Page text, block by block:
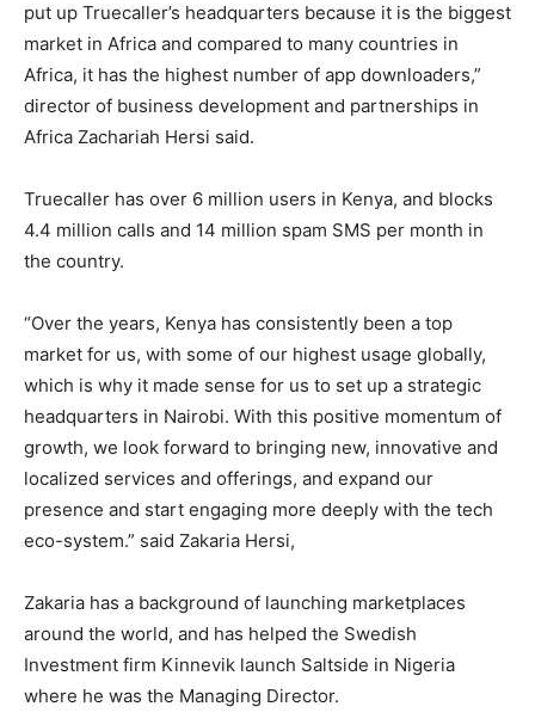
put up Truecaller’s headquarters because it is the biggest
market in Africa and compared to many countries in
Africa, it has the highest number of app downloaders,”
director of business development and partnerships in
Africa Zachariah Hersi said.
Truecaller has over 6 million users in Kenya, and blocks
4.4 million calls and 14 million spam SMS per month in
the country.
“Over the years, Kenya has consistently been a top
market for us, with some of our highest usage globally,
which is why it made sense for us to set up a strategic
headquarters in Nairobi. With this positive momentum of
growth, we look forward to bringing new, innovative and
localized services and offerings, and expand our
presence and start engaging more deeply with the tech
eco-system.” said Zakaria Hersi,
Zakaria has a background of launching marketplaces
around the world, and has helped the Swedish
Investment firm Kinnevik launch Saltside in Nigeria
where he was the Managing Director.